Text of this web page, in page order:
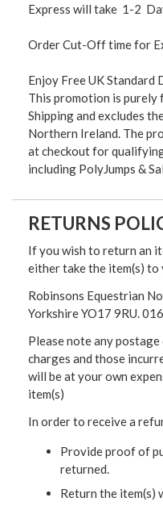
Express will take 1-2
Order Cut-Off time for
Enjoy Free UK
This promotion is purely
Shipping and excludes
Northern Ireland. The
at checkout for
including PolyJumps &
RETURNS
If you wish to return an
either take the item(s)
Robinsons Equestrian
Yorkshire YO17 9RU.
Please note any
charges and those
will be at your own
item(s)
In order to receive a
Provide proof of
returned.
Return the item(s)